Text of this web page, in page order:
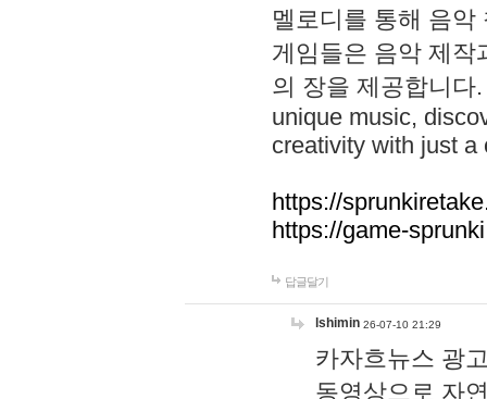
멜로디를 통해 음
게임들은 음악 제작
의 장을 제공합니다
unique music,
creativity with just a
https://
https://game-
답글달기
lshimin 26-07-10 21:29
카자흐뉴스 광
동영상으로 자